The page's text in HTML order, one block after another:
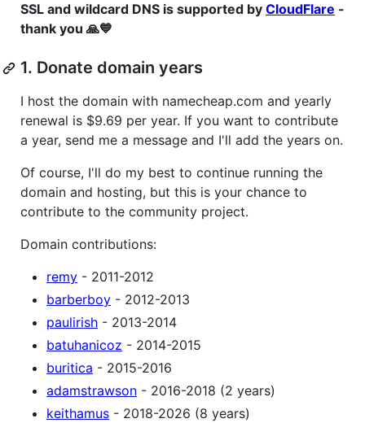
SSL and wildcard DNS is supported by CloudFlare -
thank you 🙏💙
1. Donate domain years
I host the domain with namecheap.com and yearly
renewal is $9.69 per year. If you want to contribute
a year, send me a message and I'll add the years on.
Of course, I'll do my best to continue running the
domain and hosting, but this is your chance to
contribute to the community project.
Domain contributions:
remy - 2011-2012
barberboy - 2012-2013
paulirish - 2013-2014
batuhanicoz - 2014-2015
buritica - 2015-2016
adamstrawson - 2016-2018 (2 years)
keithamus - 2018-2026 (8 years)